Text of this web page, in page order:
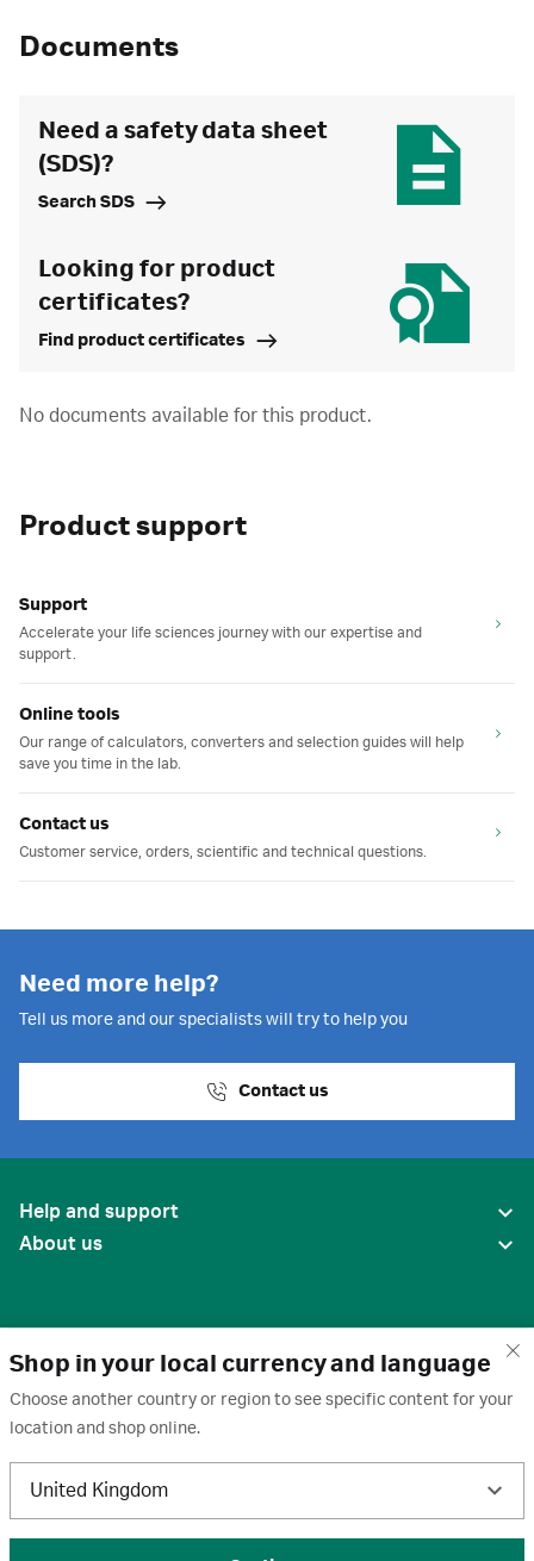
Shop in your local currency and language
Choose another country or region to see specific content for your
location and shop online.
United Kingdom
Documents
Need a safety data sheet
(SDS)?
Search SDS
Looking for product
certificates?
Find product certificates
No documents available for this product.
Product support
Support
Accelerate your life sciences journey with our expertise and
support.
Online tools
Our range of calculators, converters and selection guides will help
save you time in the lab.
Contact us
Customer service, orders, scientific and technical questions.
Need more help?
Tell us more and our specialists will try to help you
Contact us
Help and support
About us
United States
Terms of use · Privacy policy